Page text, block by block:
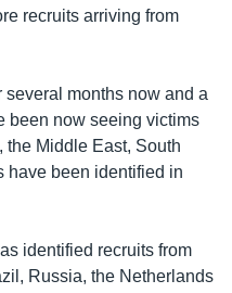
recruits arriving from
months now and a
been now seeing victims
the Middle East, South
have been identified in
identified recruits from
Russia, the Netherlands